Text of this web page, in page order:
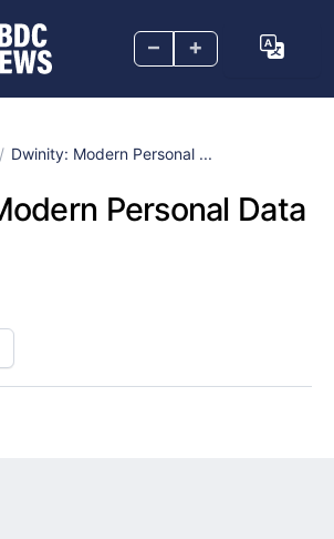
– +
Dwinity: Modern Personal ...
Personal Data